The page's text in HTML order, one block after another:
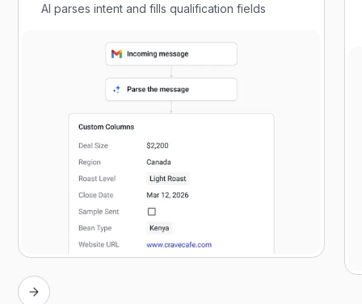
AI parses intent and fills qualification fields